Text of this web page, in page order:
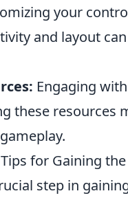
your
and layout
Engaging
these resources
for Gaining
step in